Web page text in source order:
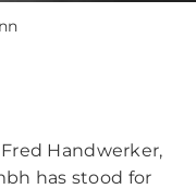
Handwerker,
has stood for